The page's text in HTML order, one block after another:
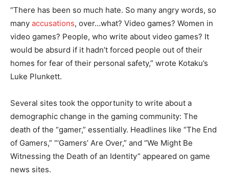
“There has been so much hate. So many angry words, so
many accusations, over…what? Video games? Women in
video games? People, who write about video games? It
would be absurd if it hadn’t forced people out of their
homes for fear of their personal safety,” wrote Kotaku’s
Luke Plunkett.
Several sites took the opportunity to write about a
demographic change in the gaming community: The
death of the “gamer,” essentially. Headlines like “The End
of Gamers,” “‘Gamers’ Are Over,” and “We Might Be
Witnessing the Death of an Identity” appeared on game
news sites.